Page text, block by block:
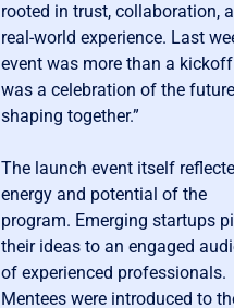
rooted in trust, collaboration,
real-world experience. Last
event was more than a
was a celebration of the future
shaping together.”
The launch event itself
energy and potential of the
program. Emerging startups
their ideas to an engaged
of experienced professionals.
Mentees were introduced to